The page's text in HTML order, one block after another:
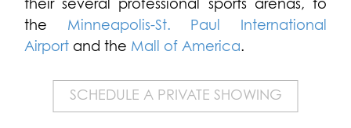
their several professional sports arenas, to
the Minneapolis-St. Paul International
Airport and the Mall of America.
SCHEDULE A PRIVATE SHOWING